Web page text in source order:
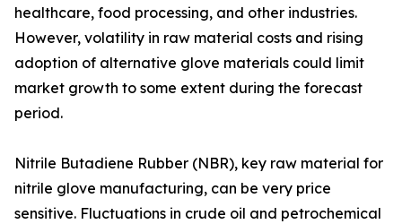
healthcare, food processing, and other industries.
However, volatility in raw material costs and rising
adoption of alternative glove materials could limit
market growth to some extent during the forecast
period.
Nitrile Butadiene Rubber (NBR), key raw material for
nitrile glove manufacturing, can be very price
sensitive. Fluctuations in crude oil and petrochemical